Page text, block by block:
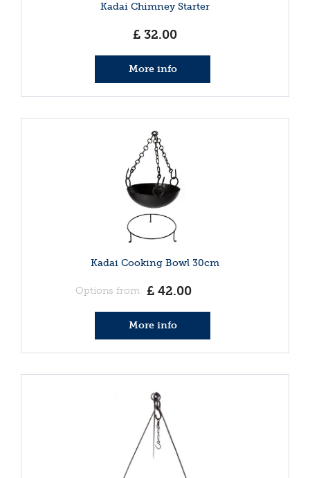
Kadai Chimney Starter
£ 32.00
More info
Kadai Cooking Bowl 30cm
Options from £ 42.00
More info